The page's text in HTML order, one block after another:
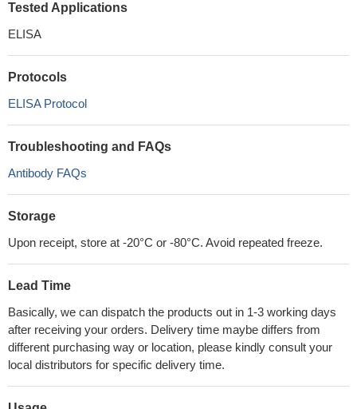
Tested Applications
ELISA
Protocols
ELISA Protocol
Troubleshooting and FAQs
Antibody FAQs
Storage
Upon receipt, store at -20°C or -80°C. Avoid repeated freeze.
Lead Time
Basically, we can dispatch the products out in 1-3 working days
after receiving your orders. Delivery time maybe differs from
different purchasing way or location, please kindly consult your
local distributors for specific delivery time.